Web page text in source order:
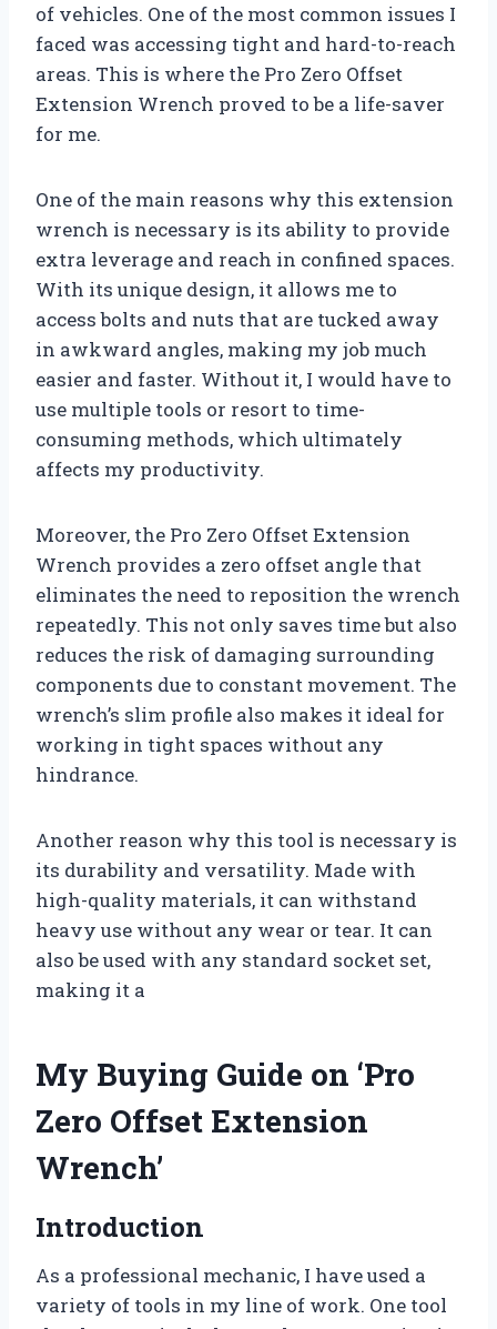
of vehicles. One of the most common issues I
faced was accessing tight and hard-to-reach
areas. This is where the Pro Zero Offset
Extension Wrench proved to be a life-saver
for me.
One of the main reasons why this extension
wrench is necessary is its ability to provide
extra leverage and reach in confined spaces.
With its unique design, it allows me to
access bolts and nuts that are tucked away
in awkward angles, making my job much
easier and faster. Without it, I would have to
use multiple tools or resort to time-
consuming methods, which ultimately
affects my productivity.
Moreover, the Pro Zero Offset Extension
Wrench provides a zero offset angle that
eliminates the need to reposition the wrench
repeatedly. This not only saves time but also
reduces the risk of damaging surrounding
components due to constant movement. The
wrench’s slim profile also makes it ideal for
working in tight spaces without any
hindrance.
Another reason why this tool is necessary is
its durability and versatility. Made with
high-quality materials, it can withstand
heavy use without any wear or tear. It can
also be used with any standard socket set,
making it a
My Buying Guide on ‘Pro
Zero Offset Extension
Wrench’
Introduction
As a professional mechanic, I have used a
variety of tools in my line of work. One tool